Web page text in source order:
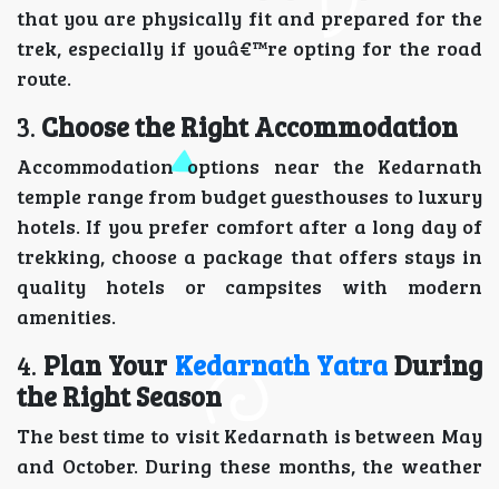
that you are physically fit and prepared for the
trek, especially if youâ€™re opting for the road
route.
3. Choose the Right Accommodation
Accommodation options near the Kedarnath
temple range from budget guesthouses to luxury
hotels. If you prefer comfort after a long day of
trekking, choose a package that offers stays in
quality hotels or campsites with modern
amenities.
4. Plan Your Kedarnath YatraDuring
the Right Season
The best time to visit Kedarnath is between May
and October. During these months, the weather